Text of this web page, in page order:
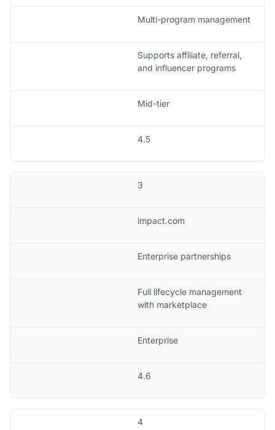
Multi-program management
Supports affiliate, referral,
and influencer programs
Mid-tier
4.5
3
impact.com
Enterprise partnerships
Full lifecycle management
with marketplace
Enterprise
4.6
4